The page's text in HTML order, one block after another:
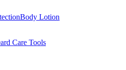
Body Lotion
Care Tools